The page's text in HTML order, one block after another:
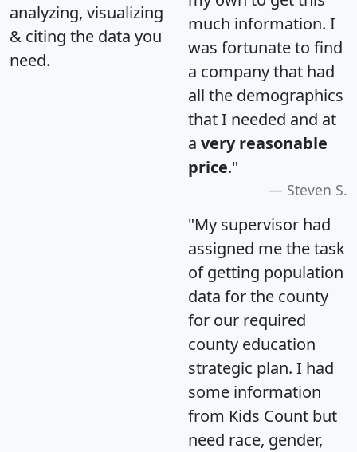
analyzing, visualizing
& citing the data you
need.
much information. I
was fortunate to find
a company that had
all the demographics
that I needed and at
a very reasonable
price."
Steven S.
"My supervisor had
assigned me the task
of getting population
data for the county
for our required
county education
strategic plan. I had
some information
from Kids Count but
need race, gender,